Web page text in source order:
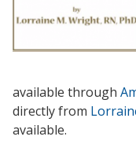
available through
directly from
available.